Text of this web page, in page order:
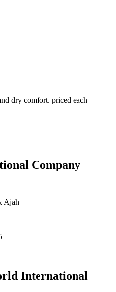
dry comfort. priced each
Company
Ajah
International